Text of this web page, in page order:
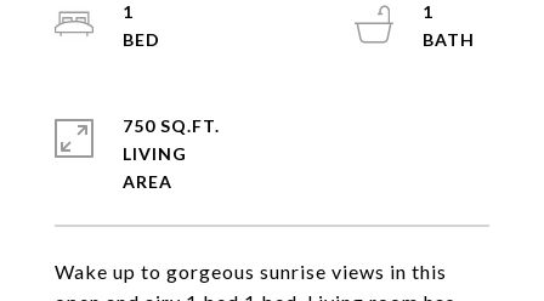
Wake up to gorgeous sunrise views in this
1
1
750 SQ.FT.
LIVING